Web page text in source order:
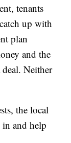
tenants
up with
plan
and the
Neither
the local
in and help